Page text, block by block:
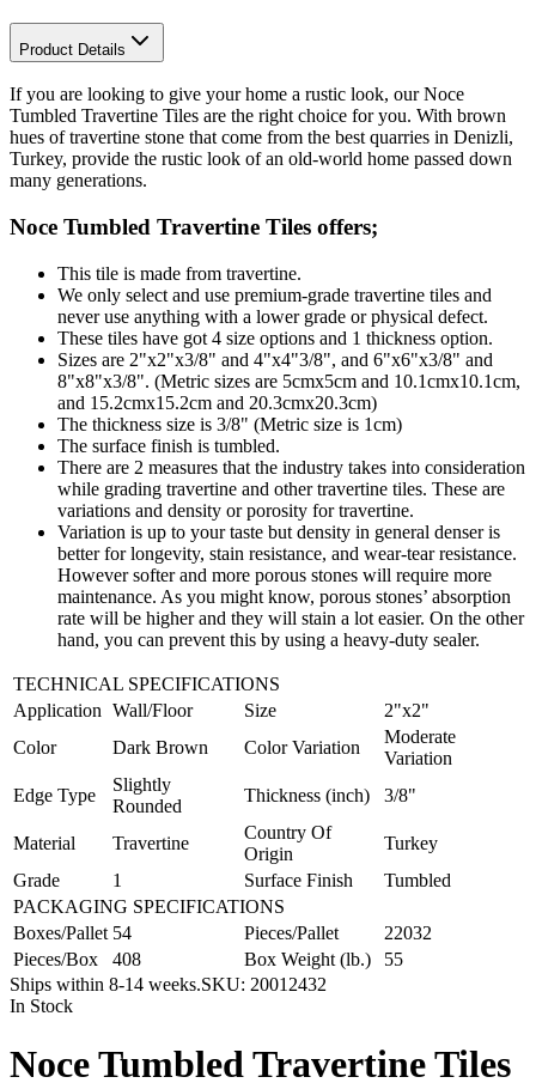
Product Details
If you are looking to give your home a rustic look, our Noce
Tumbled Travertine Tiles are the right choice for you. With brown
hues of travertine stone that come from the best quarries in Denizli,
Turkey, provide the rustic look of an old-world home passed down
many generations.
Noce Tumbled Travertine Tiles offers;
This tile is made from travertine.
We only select and use premium-grade travertine tiles and
never use anything with a lower grade or physical defect.
These tiles have got 4 size options and 1 thickness option.
Sizes are 2"x2"x3/8" and 4"x4"3/8", and 6"x6"x3/8" and
8"x8"x3/8". (Metric sizes are 5cmx5cm and 10.1cmx10.1cm,
and 15.2cmx15.2cm and 20.3cmx20.3cm)
The thickness size is 3/8" (Metric size is 1cm)
The surface finish is tumbled.
There are 2 measures that the industry takes into consideration
while grading travertine and other travertine tiles. These are
variations and density or porosity for travertine.
Variation is up to your taste but density in general denser is
better for longevity, stain resistance, and wear-tear resistance.
However softer and more porous stones will require more
maintenance. As you might know, porous stones’ absorption
rate will be higher and they will stain a lot easier. On the other
hand, you can prevent this by using a heavy-duty sealer.
TECHNICAL SPECIFICATIONS
Application Wall/Floor Size
2"x2"
Color
Dark Brown Color Variation
Moderate
Variation
Edge Type
Slightly
Rounded
Thickness (inch) 3/8"
Material Travertine
Country Of
Origin
Turkey
Grade
1 Surface Finish
Tumbled
PACKAGING SPECIFICATIONS
Boxes/Pallet 54 Pieces/Pallet
22032
Pieces/Box
408 Box Weight (lb.)
55
Ships within 8-14 weeks.SKU: 20012432
In Stock
Noce Tumbled Travertine Tiles